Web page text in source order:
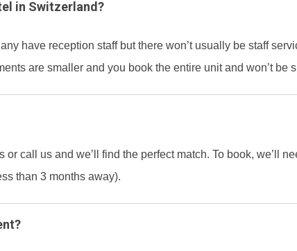
in Switzerland?
have reception staff but there won’t usually be staff
are smaller and you book the entire unit and won’t be
call us and we’ll find the perfect match. To book, we’ll
than 3 months away).